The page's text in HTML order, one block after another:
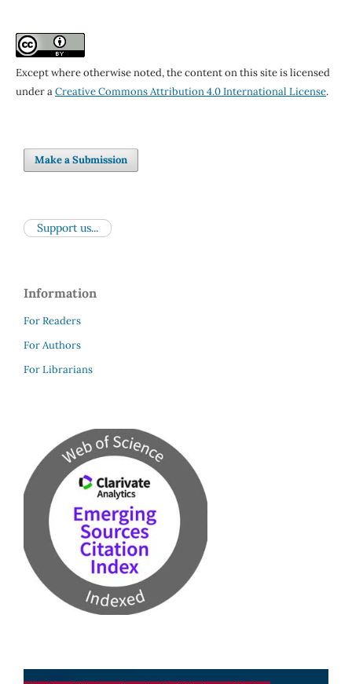
Except where otherwise noted, the content on this site is licensed
under aCreative Commons Attribution 4.0 International License.
Make a Submission
Support us...
Information
For Readers
For Authors
For Librarians